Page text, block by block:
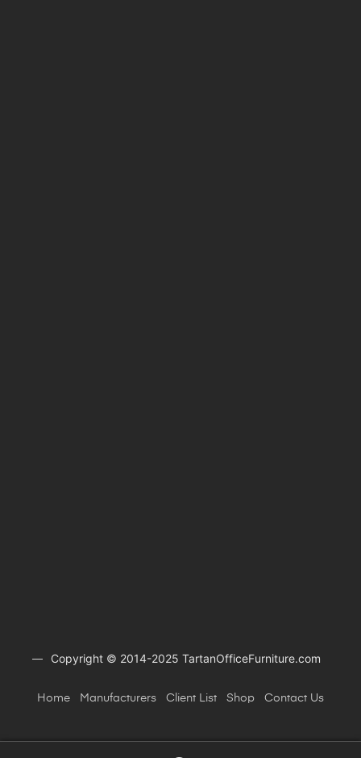
Copyright © 2014-2025 TartanOfficeFurniture.com
Home Manufacturers Client List Shop Contact Us